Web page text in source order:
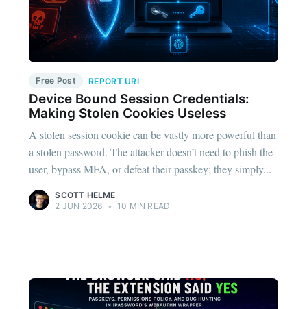
Free Post REPORT URI
Device Bound Session Credentials:
Making Stolen Cookies Useless
A stolen session cookie can be vastly more powerful than
a stolen password. The attacker doesn’t need to phish the
user, bypass MFA, or defeat their passkey; they simply...
SCOTT HELME
2 JUN 2026 • 10 MIN READ